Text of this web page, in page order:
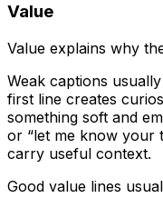
Value
Value explains why
Weak captions
first line creates
something soft and
or “let me know your
carry useful context.
Good value lines